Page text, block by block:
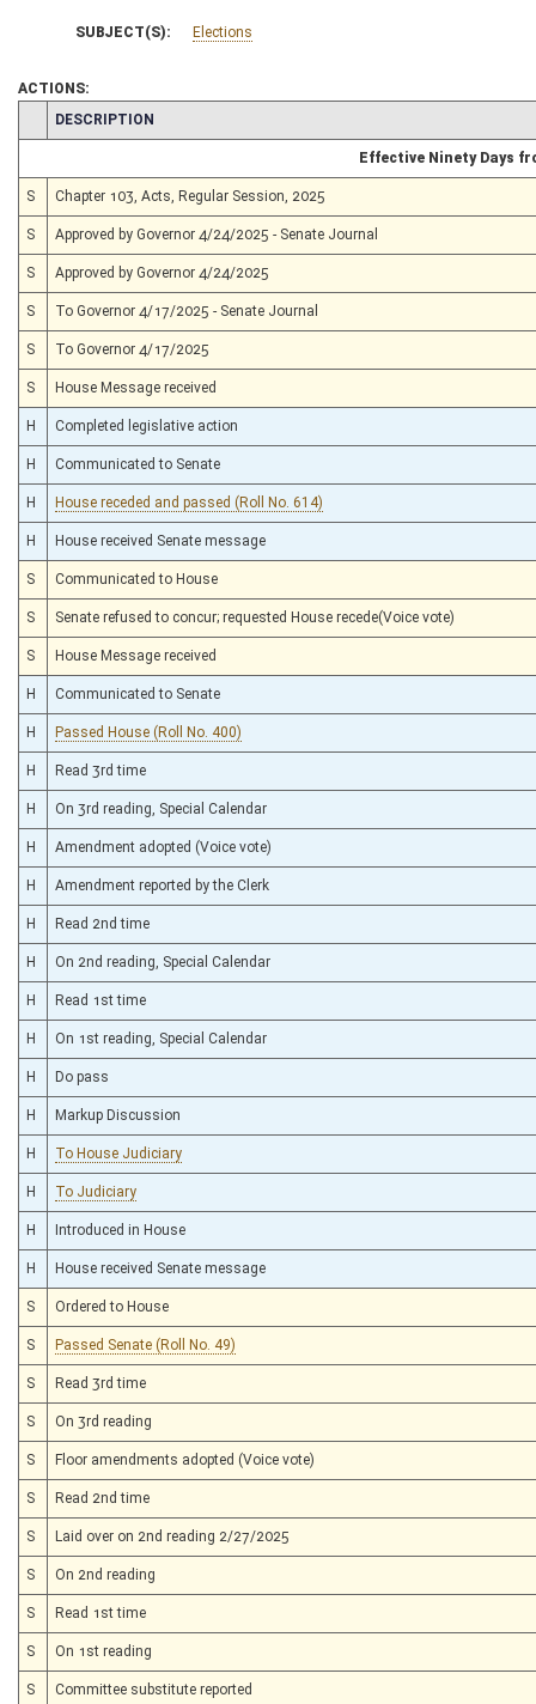
SUBJECT(S): Elections
ACTIONS:
CHAMBER
DESCRIPTION
Effective Ninety Days
S Chapter 103, Acts, Regular Session, 2025
S Approved by Governor 4/24/2025 - Senate Journal
S Approved by Governor 4/24/2025
S To Governor 4/17/2025 - Senate Journal
S To Governor 4/17/2025
S House Message received
H Completed legislative action
H Communicated to Senate
H House receded and passed (Roll No. 614)
H House received Senate message
S Communicated to House
S Senate refused to concur; requested House recede(Voice vote)
S House Message received
H Communicated to Senate
H Passed House (Roll No. 400)
H Read 3rd time
H On 3rd reading, Special Calendar
H Amendment adopted (Voice vote)
H Amendment reported by the Clerk
H Read 2nd time
H On 2nd reading, Special Calendar
H Read 1st time
H On 1st reading, Special Calendar
H Do pass
H Markup Discussion
H To House Judiciary
H To Judiciary
H Introduced in House
H House received Senate message
S Ordered to House
S Passed Senate (Roll No. 49)
S Read 3rd time
S On 3rd reading
S Floor amendments adopted (Voice vote)
S Read 2nd time
S Laid over on 2nd reading 2/27/2025
S On 2nd reading
S Read 1st time
S On 1st reading
S Committee substitute reported